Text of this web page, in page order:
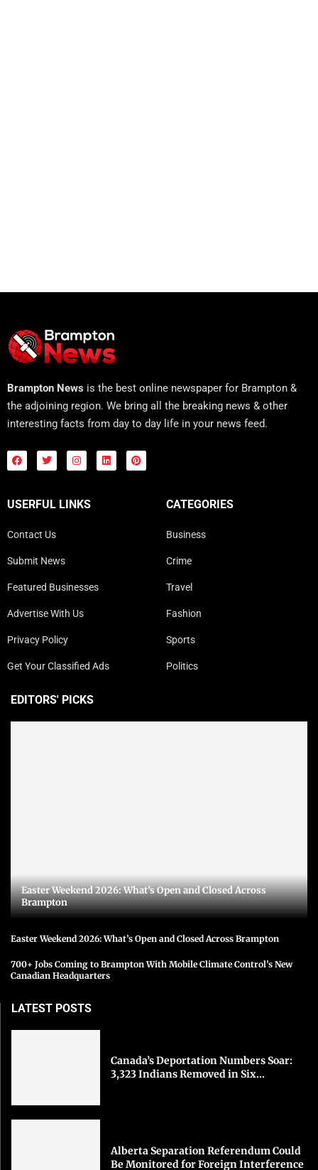
Brampton News is the best online newspaper for Brampton &
the adjoining region. We bring all the breaking news & other
interesting facts from day to day life in your news feed.
USERFUL LINKS
Contact Us
Submit News
Featured Businesses
Advertise With Us
Privacy Policy
Get Your Classified Ads
CATEGORIES
Business
Crime
Travel
Fashion
Sports
Politics
EDITORS' PICKS
Easter Weekend 2026: What’s Open and Closed Across
Brampton
Easter Weekend 2026: What’s Open and Closed Across Brampton
700+ Jobs Coming to Brampton With Mobile Climate Control’s New
Canadian Headquarters
LATEST POSTS
Canada’s Deportation Numbers Soar:
3,323 Indians Removed in Six...
Alberta Separation Referendum Could
Be Monitored for Foreign Interference